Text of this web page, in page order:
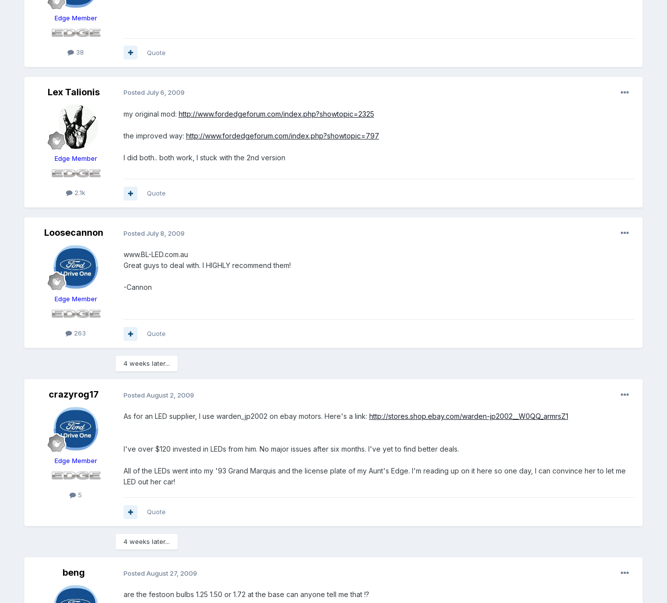
Edge Member
38 Quote
Lex Talionis
Edge Member
2.1k
Posted July 6, 2009
my original mod: http://www.fordedgeforum.com/index.php?showtopic=2325
the improved way: http://www.fordedgeforum.com/index.php?showtopic=797
I did both.. both work, I stuck with the 2nd version
Quote
Loosecannon
Edge Member
263
Posted July 8, 2009
www.BL-LED.com.au
Great guys to deal with. I HIGHLY recommend them!
-Cannon
Quote
4 weeks later...
crazyrog17
Edge Member
5
Posted August 2, 2009
As for an LED supplier, I use warden_jp2002 on ebay motors. Here's a link: http://stores.shop.ebay.com/warden-jp2002__W0QQ_armrsZ1
I've over $120 invested in LEDs from him. No major issues after six months. I've yet to find better deals.
All of the LEDs went into my '93 Grand Marquis and the license plate of my Aunt's Edge. I'm reading up on it here so one day, I can convince her to let me
LED out her car!
Quote
4 weeks later...
beng Posted August 27, 2009
are the festoon bulbs 1.25 1.50 or 1.72 at the base can anyone tell me that !?